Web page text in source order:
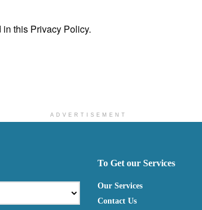
this Privacy Policy.
ADVERTISEMENT
To Get our Services
Our Services
Contact Us